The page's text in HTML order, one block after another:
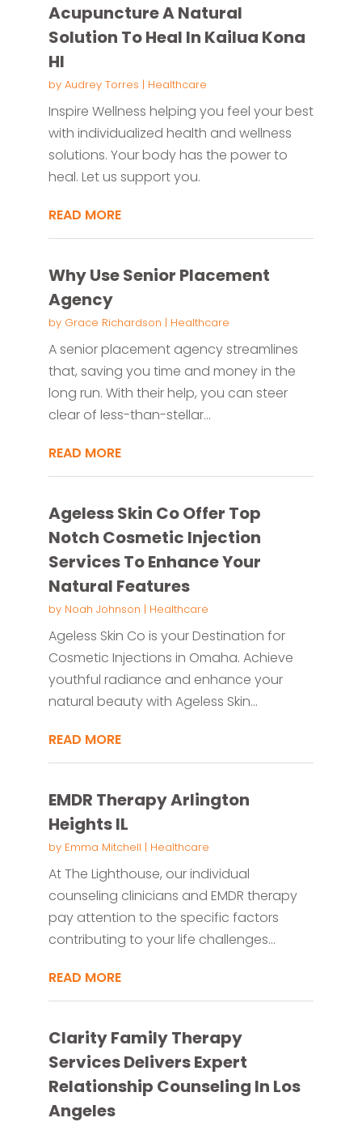
Acupuncture A Natural
Solution To Heal In Kailua Kona
HI
by Audrey Torres | Healthcare
Inspire Wellness helping you feel your best
with individualized health and wellness
solutions. Your body has the power to
heal. Let us support you.
READ MORE
Why Use Senior Placement
Agency
by Grace Richardson | Healthcare
A senior placement agency streamlines
that, saving you time and money in the
long run. With their help, you can steer
clear of less-than-stellar...
READ MORE
Ageless Skin Co Offer Top
Notch Cosmetic Injection
Services To Enhance Your
Natural Features
by Noah Johnson | Healthcare
Ageless Skin Co is your Destination for
Cosmetic Injections in Omaha. Achieve
youthful radiance and enhance your
natural beauty with Ageless Skin...
READ MORE
EMDR Therapy Arlington
Heights IL
by Emma Mitchell | Healthcare
At The Lighthouse, our individual
counseling clinicians and EMDR therapy
pay attention to the specific factors
contributing to your life challenges...
READ MORE
Clarity Family Therapy
Services Delivers Expert
Relationship Counseling In Los
Angeles